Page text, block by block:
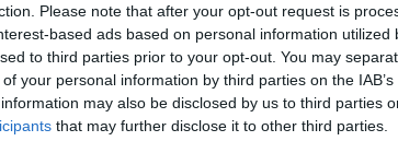
Please note that after your opt-out request is
based ads based on personal information utilized
to third parties prior to your opt-out. You may
your personal information by third parties on the
may also be disclosed by us to third parties
that may further disclose it to other third parties.